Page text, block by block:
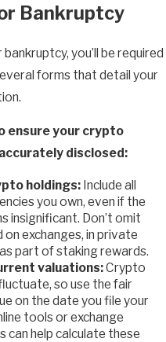
Bankruptcy
you’ll be required
forms that detail your
ensure your crypto
disclosed:
holdings: Include all
you own, even if the
insignificant. Don’t omit
on exchanges, in private
part of staking rewards.
valuations:Crypto
so use the fair
on the date you file your
tools or exchange
can help calculate these